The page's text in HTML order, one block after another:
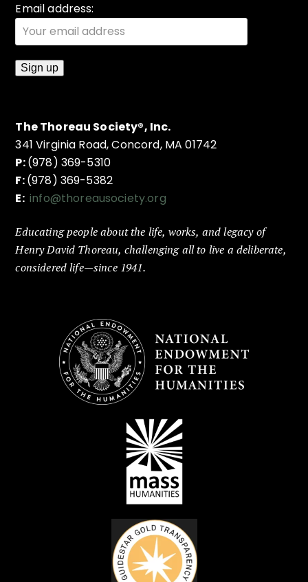
Email address:
The Thoreau Society®, Inc.
341 Virginia Road, Concord, MA 01742
P:(978) 369-5310
F:(978) 369-5382
E: info@thoreausociety.org
Educating people about the life, works, and legacy of
Henry David Thoreau, challenging all to live a deliberate,
considered life—since 1941.